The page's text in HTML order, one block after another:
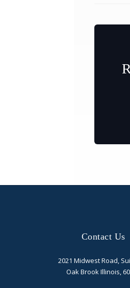
Contact Us
2021 Midwest Road,
Oak Brook Illinois,